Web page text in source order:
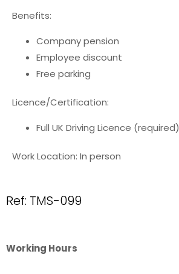
Benefits:
Company pension
Employee discount
Free parking
Licence/Certification:
Full UK Driving Licence (required)
Work Location: In person
Ref: TMS-099
Working Hours